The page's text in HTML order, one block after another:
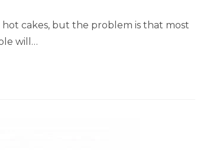
cakes, but the problem is that most
will…